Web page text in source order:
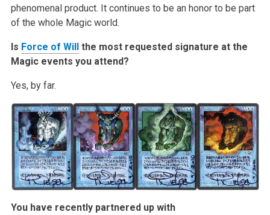
phenomenal product. It continues to be an honor to be part
of the whole Magic world.
Is Force of Will
the most requested signature at the
Magic events you attend?
Yes, by far.
You have recently partnered up with